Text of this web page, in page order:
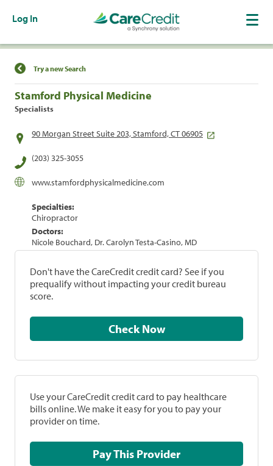
Log In
Find a Location
Try a new Search
Stamford Physical Medicine
Specialists
90 Morgan Street Suite 203, Stamford, CT 06905
(203) 325-3055
www.stamfordphysicalmedicine.com
Specialties:
Chiropractor
Doctors:
Nicole Bouchard, Dr. Carolyn Testa-Casino, MD
Don't have the CareCredit credit card? See if you
prequalify without impacting your credit bureau
score.
Check Now
Use your CareCredit credit card to pay healthcare
bills online. We make it easy for you to pay your
provider on time.
Pay This Provider